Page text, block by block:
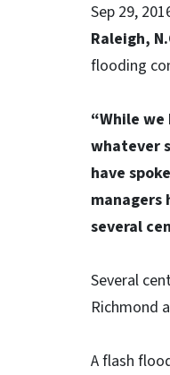
Sep 29,
Raleigh,
flooding
“While
whatever
have
several
Several
Richmond
A flash